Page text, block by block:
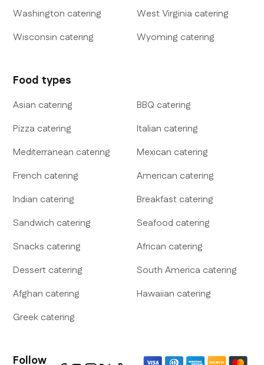
Washington catering West Virginia catering
Wisconsin catering Wyoming catering
Food types
Asian catering BBQ catering
Pizza catering Italian catering
Mediterranean catering Mexican catering
French catering American catering
Indian catering Breakfast catering
Sandwich catering Seafood catering
Snacks catering African catering
Dessert catering South America catering
Afghan catering Hawaiian catering
Greek catering
Follow